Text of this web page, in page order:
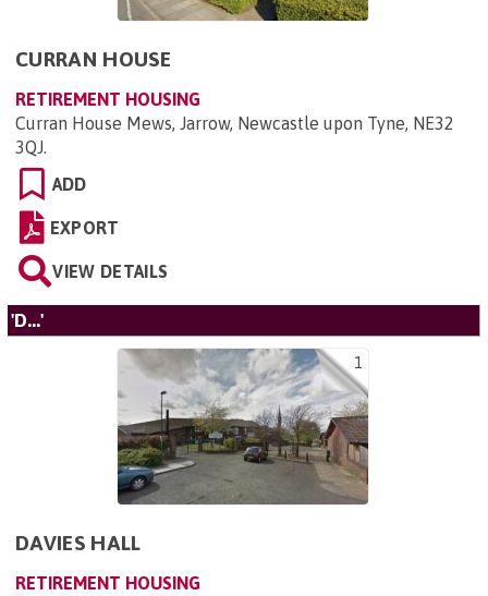
CURRAN HOUSE
RETIREMENT HOUSING
Curran House Mews, Jarrow, Newcastle upon Tyne, NE32
3QJ.
ADD
EXPORT
VIEW DETAILS
'D...'
1
DAVIES HALL
RETIREMENT HOUSING